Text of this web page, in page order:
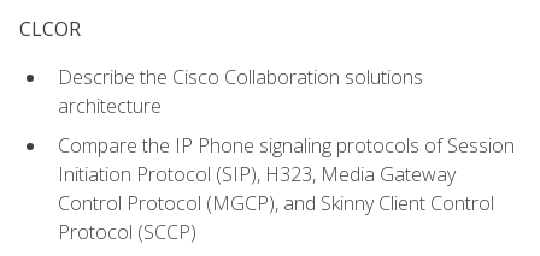
CLCOR
Describe the Cisco Collaboration solutions
architecture
Compare the IP Phone signaling protocols of Session
Initiation Protocol (SIP), H323, Media Gateway
Control Protocol (MGCP), and Skinny Client Control
Protocol (SCCP)